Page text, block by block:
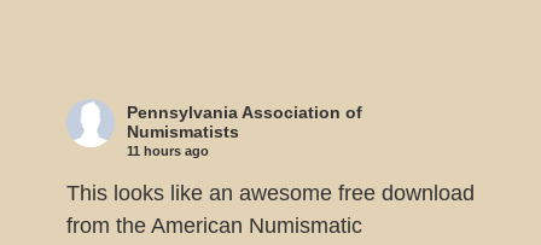
Pennsylvania Association of
Numismatists
11 hours ago
This looks like an awesome free download
from the American Numismatic